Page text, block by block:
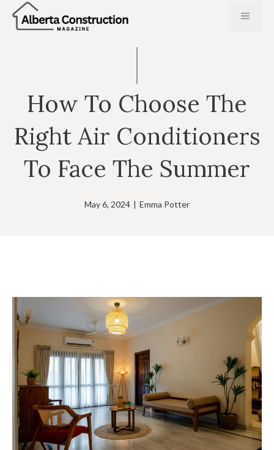
Skip
MENU
How To Choose The
Right Air Conditioners
To Face The Summer
May 6, 2024 | Emma Potter